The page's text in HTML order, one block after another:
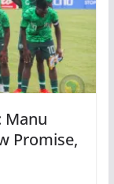
Manu
Promise,